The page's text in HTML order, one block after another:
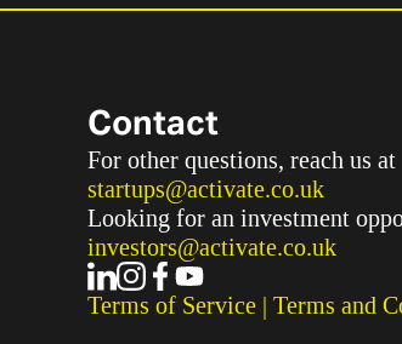
Contact
For other questions, reach us at
startups@activate.co.uk
Looking for an investment
investors@activate.co.uk
Terms of Service | Terms and